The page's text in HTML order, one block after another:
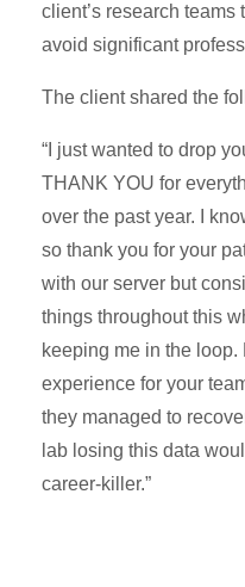
client’s research teams
avoid significant
The client shared the
“I just wanted to drop
THANK YOU for
over the past year. I
so thank you for your
with our server but
things throughout this
keeping me in the
experience for your
they managed to
lab losing this data
career-killer.”